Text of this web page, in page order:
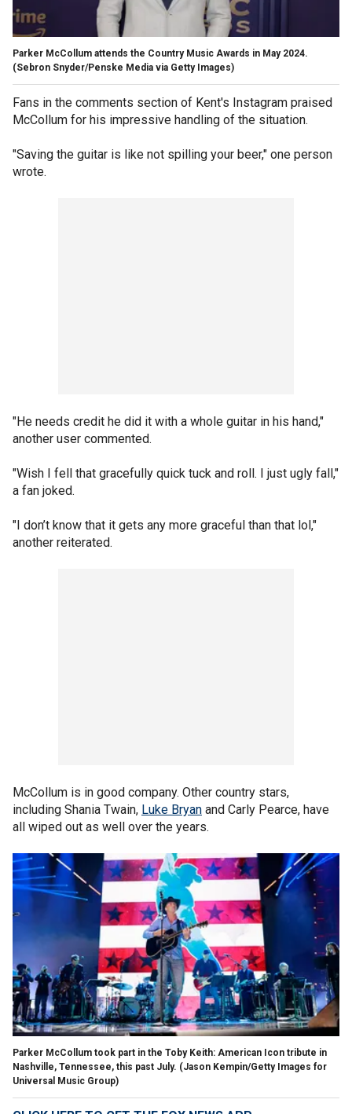
Parker McCollum attends the Country Music Awards in May 2024.
(Sebron Snyder/Penske Media via Getty Images)
Fans in the comments section of Kent's Instagram praised
McCollum for his impressive handling of the situation.
"Saving the guitar is like not spilling your beer," one person
wrote.
"He needs credit he did it with a whole guitar in his hand,"
another user commented.
"Wish I fell that gracefully quick tuck and roll. I just ugly fall,"
a fan joked.
"I don’t know that it gets any more graceful than that lol,"
another reiterated.
McCollum is in good company. Other country stars,
including Shania Twain, Luke Bryan and Carly Pearce, have
all wiped out as well over the years.
Parker McCollum took part in the Toby Keith: American Icon tribute in
Nashville, Tennessee, this past July. (Jason Kempin/Getty Images for
Universal Music Group)